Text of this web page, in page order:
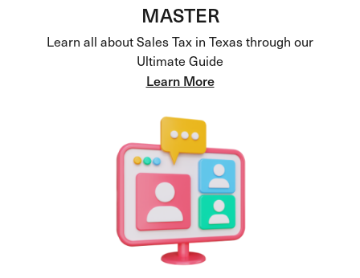
MASTER
Learn all about Sales Tax in Texas through our
Ultimate Guide
Learn More